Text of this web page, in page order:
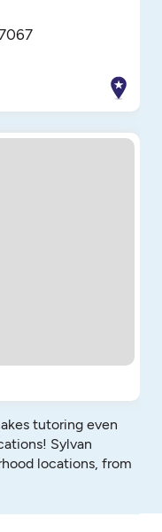
tutoring even
Sylvan
locations, from